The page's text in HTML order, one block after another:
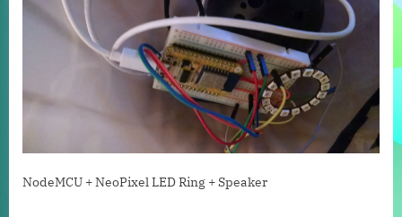
NodeMCU + NeoPixel LED Ring + Speaker